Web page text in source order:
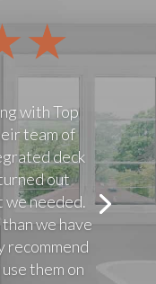
with Top
team of
deck
out
we needed.
we have
recommend
them on